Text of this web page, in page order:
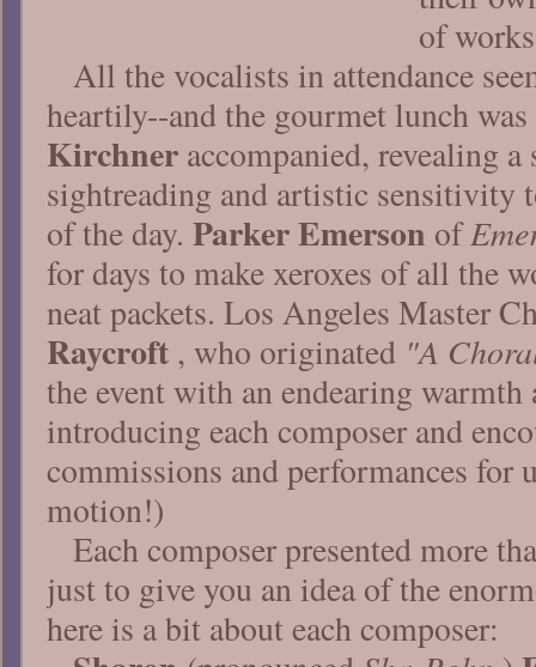
of
All the vocalists in attendance
heartily--and the gourmet lunch
Kirchner accompanied, revealing
sightreading and artistic sensitivity
of the day. Parker Emerson of
for days to make xeroxes of all the
neat packets. Los Angeles Master
Raycroft , who originated "A
the event with an endearing warmth
introducing each composer and
commissions and performances for
motion!)
Each composer presented more
just to give you an idea of the
here is a bit about each composer: